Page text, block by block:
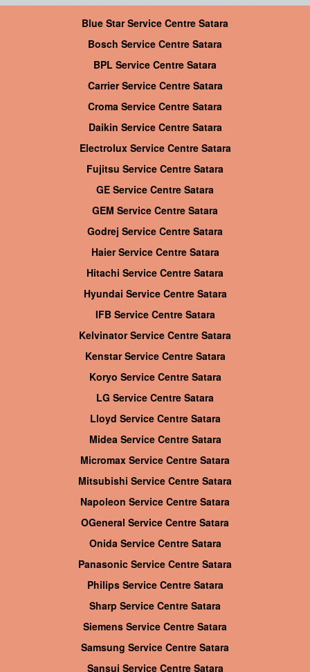
Blue Star Service Centre Satara
Bosch Service Centre Satara
BPL Service Centre Satara
Carrier Service Centre Satara
Croma Service Centre Satara
Daikin Service Centre Satara
Electrolux Service Centre Satara
Fujitsu Service Centre Satara
GE Service Centre Satara
GEM Service Centre Satara
Godrej Service Centre Satara
Haier Service Centre Satara
Hitachi Service Centre Satara
Hyundai Service Centre Satara
IFB Service Centre Satara
Kelvinator Service Centre Satara
Kenstar Service Centre Satara
Koryo Service Centre Satara
LG Service Centre Satara
Lloyd Service Centre Satara
Midea Service Centre Satara
Micromax Service Centre Satara
Mitsubishi Service Centre Satara
Napoleon Service Centre Satara
OGeneral Service Centre Satara
Onida Service Centre Satara
Panasonic Service Centre Satara
Philips Service Centre Satara
Sharp Service Centre Satara
Siemens Service Centre Satara
Samsung Service Centre Satara
Sansui Service Centre Satara